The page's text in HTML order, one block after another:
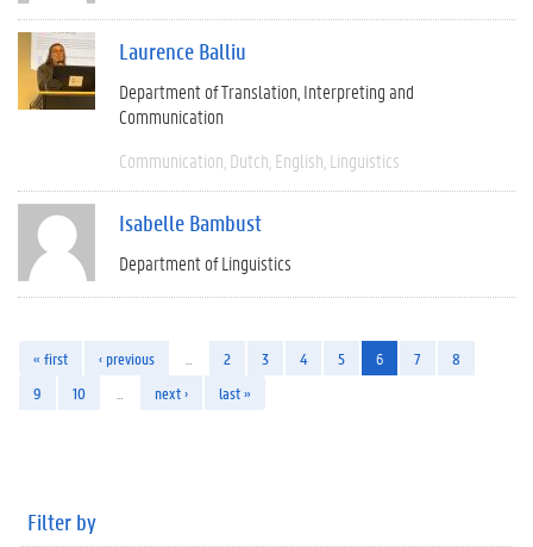
Laurence Balliu
Department of Translation, Interpreting and
Communication
Communication Dutch English Linguistics
Isabelle Bambust
Department of Linguistics
« first ‹ previous 2 3 4 5 6 7
8
9
10 next › last »
Filter by